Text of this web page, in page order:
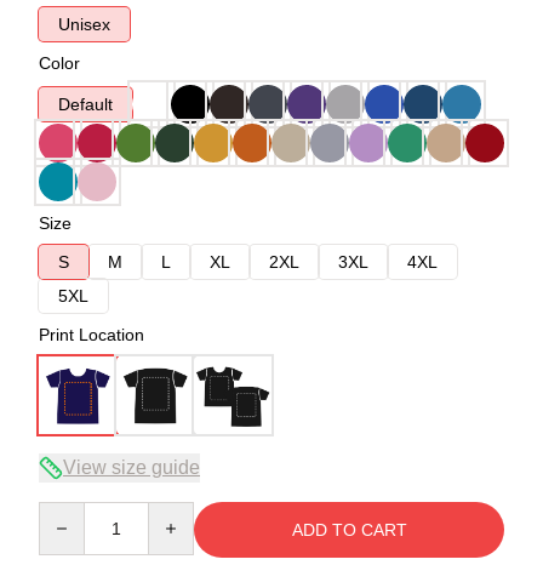
Unisex
Color
Default
Size
S
M L XL 2XL 3XL
4XL
5XL
Print Location
View size guide
ADD TO CART